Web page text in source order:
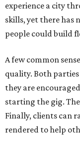
experience a city
skills, yet there has
people could build
A few common
quality. Both
they are
starting the gig.
Finally, clients can
rendered to help